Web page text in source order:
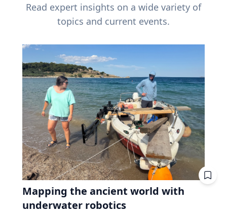
Read expert insights on a wide variety of
topics and current events.
Mapping the ancient world with
underwater robotics